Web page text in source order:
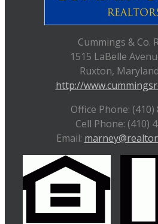
Cummings & Co.
1515 LaBelle
Ruxton,
http://
Office Phone: (410)
Cell Phone: (410)
Email: